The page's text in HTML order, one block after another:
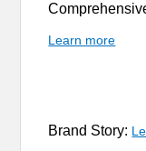
Learn more
Brand Story: